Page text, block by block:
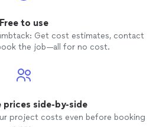
Free to use
Get cost estimates, contact
the job—all for no cost.
prices side-by-side
project costs even before booking